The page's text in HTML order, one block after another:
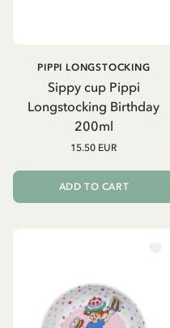
Sippy cup Pippi
Longstocking Birthday
200ml
PIPPI LONGSTOCKING
15.50 EUR
ADD TO CART